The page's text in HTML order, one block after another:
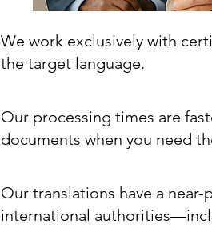
We work exclusively with
the target language.
Our processing times are
documents when you need
Our translations have a
international